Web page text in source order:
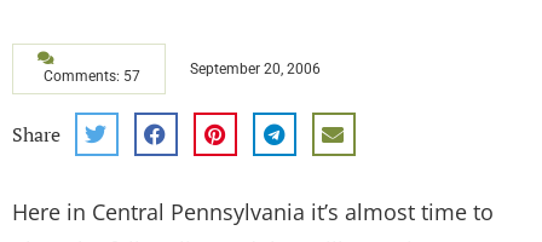
Comments: 57 September 20, 2006
Share
Here in Central Pennsylvania it’s almost time to